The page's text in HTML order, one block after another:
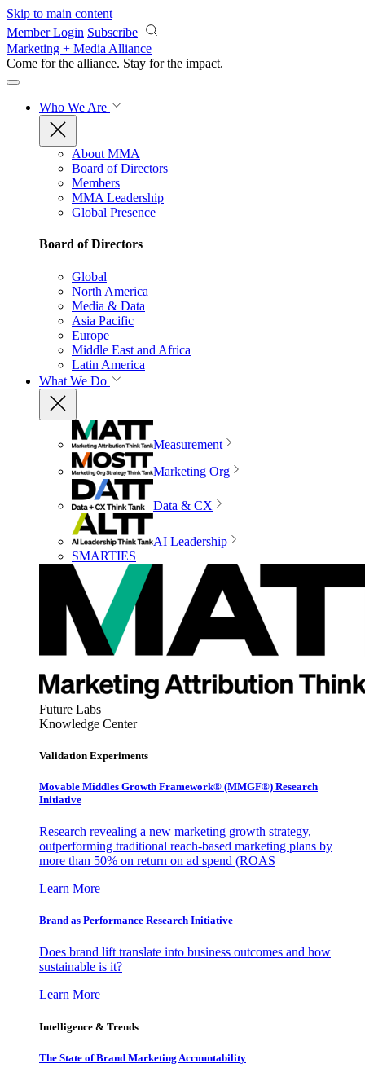
Skip to main content
Member Login Subscribe
Marketing + Media Alliance
Come for the alliance. Stay for the impact.
Who We Are
About MMA
Board of Directors
Members
MMA Leadership
Global Presence
Board of Directors
Global
North America
Media & Data
Asia Pacific
Europe
Middle East and Africa
Latin America
What We Do
Measurement
Marketing Org
Data & CX
AI Leadership
SMARTIES
Future Labs
Knowledge Center
Validation Experiments
Movable Middles Growth Framework® (MMGF®) Research
Initiative
Research revealing a new marketing growth strategy,
outperforming traditional reach-based marketing plans by
more than 50% on return on ad spend (ROAS
Learn More
Brand as Performance Research Initiative
Does brand lift translate into business outcomes and how
sustainable is it?
Learn More
Intelligence & Trends
The State of Brand Marketing Accountability